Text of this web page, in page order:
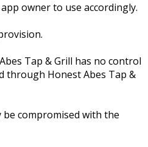
owner to use accordingly.
Tap & Grill has no control
through Honest Abes Tap &
compromised with the